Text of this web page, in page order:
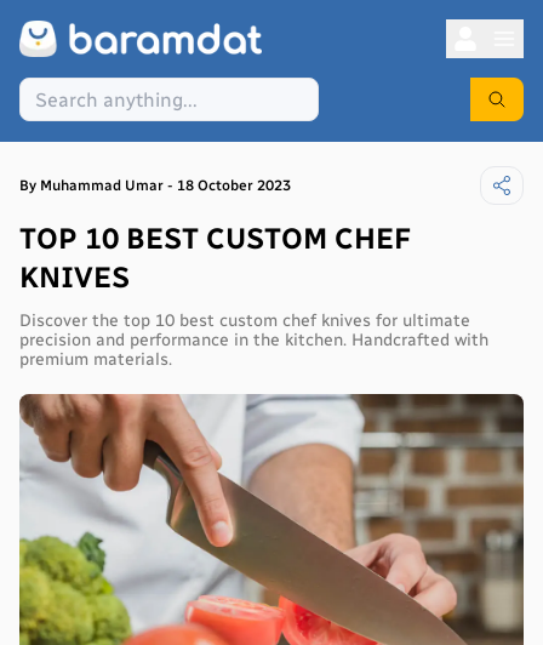
By Muhammad Umar - 18 October 2023
TOP 10 BEST CUSTOM CHEF
KNIVES
Discover the top 10 best custom chef knives for ultimate
precision and performance in the kitchen. Handcrafted with
premium materials.